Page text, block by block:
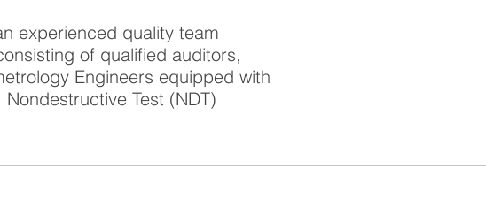
experienced quality team
of qualified auditors,
Engineers equipped with
Test (NDT)